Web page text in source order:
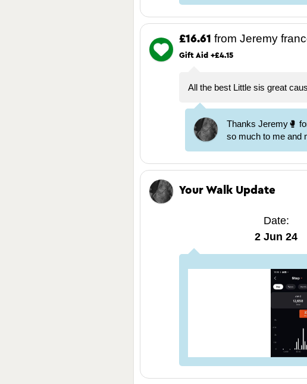
£16.61 from Jeremy
Gift Aid +£4.15
All the best Little sis great
Thanks Jeremy🥊
so much to me and
Your Walk Update
Date:
2 Jun 24